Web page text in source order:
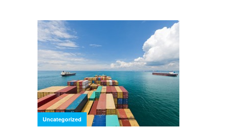
Uncategorized